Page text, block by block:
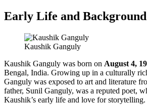
Early Life and Background
Kaushik Ganguly
Kaushik Ganguly was born on August 4,
Bengal, India. Growing up in a culturally
Ganguly was exposed to art and literature
father, Sunil Ganguly, was a reputed poet,
Kaushik’s early life and love for storytelling.